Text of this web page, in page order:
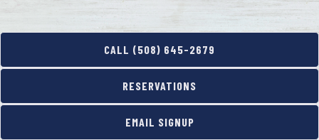
CALL (508) 645-2679
RESERVATIONS
EMAIL SIGNUP